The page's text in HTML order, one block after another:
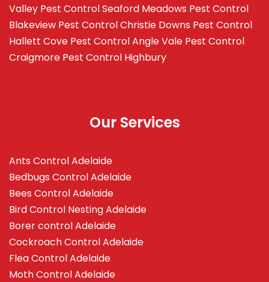
Valley Pest Control Seaford Meadows Pest Control
Blakeview Pest Control Christie Downs Pest Control
Hallett Cove Pest Control Angle Vale Pest Control
Craigmore Pest Control Highbury
Our Services
Ants Control Adelaide
Bedbugs Control Adelaide
Bees Control Adelaide
Bird Control Nesting Adelaide
Borer control Adelaide
Cockroach Control Adelaide
Flea Control Adelaide
Moth Control Adelaide